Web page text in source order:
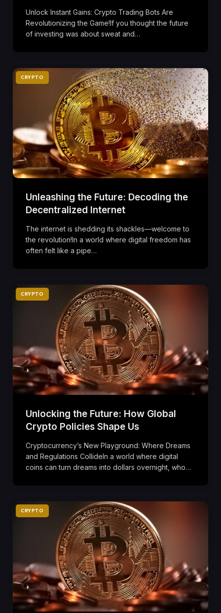
Unlock Instant Gains: Crypto Trading Bots Are
Revolutionizing the Game!If you thought the future
of investing was about sweat and…
CRYPTO
Unleashing the Future: Decoding the
Decentralized Internet
The internet is shedding its shackles—welcome to
the revolution!In a world where digital freedom has
often felt like a pipe…
CRYPTO
Unlocking the Future: How Global
Crypto Policies Shape Us
Cryptocurrency’s New Playground: Where Dreams
and Regulations CollideIn a world where digital
coins can turn dreams into dollars overnight, who…
CRYPTO